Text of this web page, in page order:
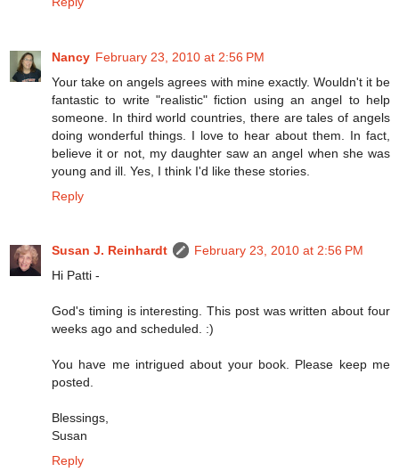
Nancy February 23, 2010 at 2:56 PM
Your take on angels agrees with mine exactly. Wouldn't it be
fantastic to write "realistic" fiction using an angel to help
someone. In third world countries, there are tales of angels
doing wonderful things. I love to hear about them. In fact,
believe it or not, my daughter saw an angel when she was
young and ill. Yes, I think I'd like these stories.
Reply
Susan J. Reinhardt
February 23, 2010 at 2:56 PM
Hi Patti -
God's timing is interesting. This post was written about four
weeks ago and scheduled. :)
You have me intrigued about your book. Please keep me
posted.
Blessings,
Susan
Reply